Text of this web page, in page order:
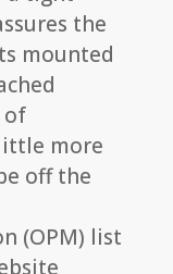
the
mounted
of
more
off the
(OPM) list